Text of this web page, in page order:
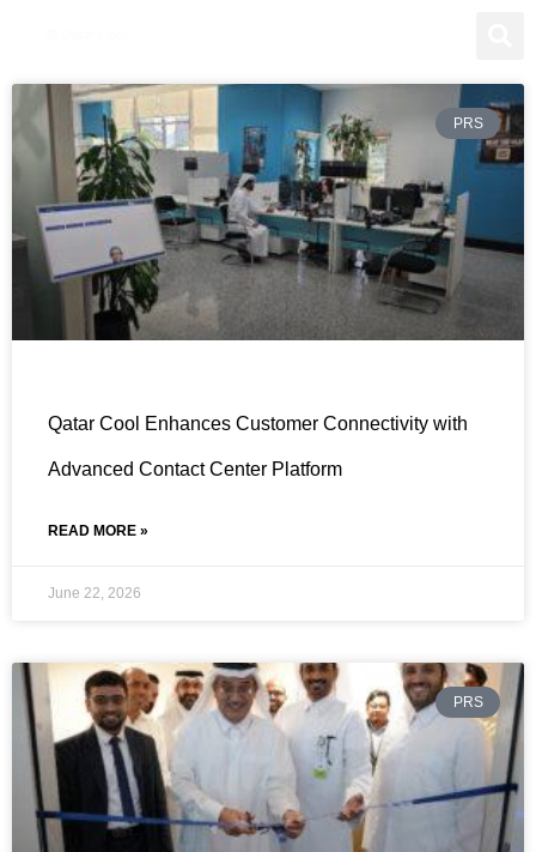
PRS
Qatar Cool Enhances Customer Connectivity with
Advanced Contact Center Platform
READ MORE »
June 22, 2026
PRS